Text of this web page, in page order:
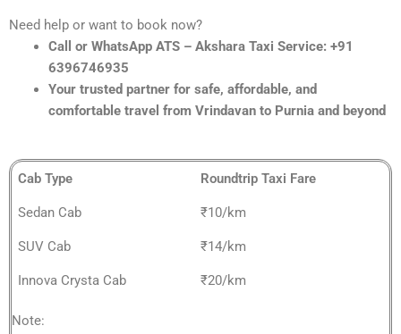
Need help or want to book now?
Call or WhatsApp ATS – Akshara Taxi Service: +91
6396746935
Your trusted partner for safe, affordable, and
comfortable travel from Vrindavan to Purnia and beyond
Cab Type Roundtrip Taxi Fare
Sedan Cab ₹10/km
SUV Cab ₹14/km
Innova Crysta Cab ₹20/km
Note: